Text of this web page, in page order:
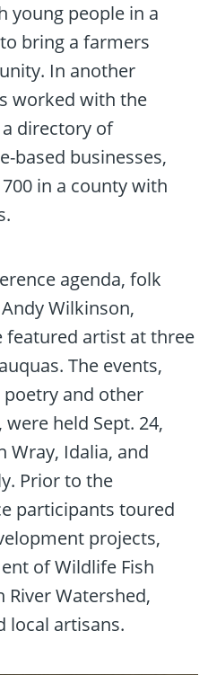
young people in a
bring a farmers
In another
worked with the
directory of
based businesses,
in a county with
agenda, folk
Wilkinson,
featured artist at three
The events,
and other
held Sept. 24,
Wray, Idalia, and
Prior to the
participants toured
projects,
of Wildlife Fish
River Watershed,
local artisans.